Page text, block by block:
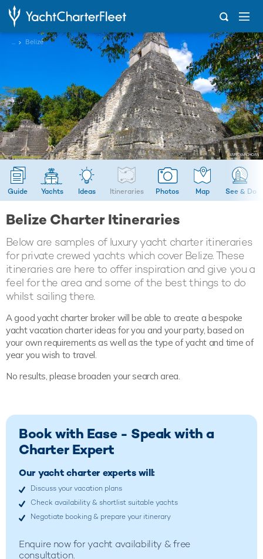
... Belize
Guide Yachts Ideas Itineraries Photos Map See & Do
Belize Charter Itineraries
Below are samples of luxury yacht charter itineraries
for private crewed yachts which cover Belize. These
itineraries are here to offer inspiration and give you a
feel for the area and some of the best things to do
whilst sailing there.
A good yacht charter broker will be able to create a bespoke
yacht vacation charter ideas for you and your party, based on
your own requirements as well as the type of yacht and time of
year you wish to travel.
No results, please broaden your search area.
Book with Ease - Speak with a
Charter Expert
Our yacht charter experts will:
Discuss your vacation plans
Check availability & shortlist suitable yachts
Negotiate booking & prepare your itinerary
Enquire now for yacht availability & free
consultation.